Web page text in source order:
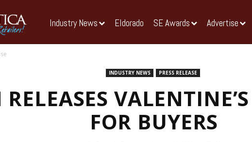
Industry News Eldorado SE Awards Advertise
INDUSTRY NEWS PRESS RELEASE
FOR BUYERS